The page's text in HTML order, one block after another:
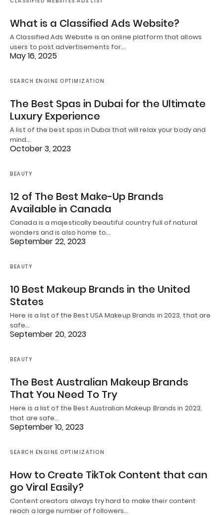
What is a Classified Ads Website?
A Classified Ads Website is an online platform that allows
users to post advertisements for…
May 16, 2025
SEARCH ENGINE OPTIMIZATION
The Best Spas in Dubai for the Ultimate
Luxury Experience
A list of the best spas in Dubai that will relax your body and
mind…
October 3, 2023
BEAUTY
12 of The Best Make-Up Brands
Available in Canada
Canada is a majestically beautiful country full of natural
wonders and is also home to…
September 22, 2023
BEAUTY
10 Best Makeup Brands in the United
States
Here is a list of the Best USA Makeup Brands in 2023, that are
safe…
September 20, 2023
BEAUTY
The Best Australian Makeup Brands
That You Need To Try
Here is a list of the Best Australian Makeup Brands in 2023,
that are safe…
September 10, 2023
SEARCH ENGINE OPTIMIZATION
How to Create TikTok Content that can
go Viral Easily?
Content creators always try hard to make their content
reach a large number of followers…